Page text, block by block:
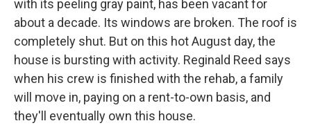
with its peeling gray paint, has been vacant for
about a decade. Its windows are broken. The roof is
completely shut. But on this hot August day, the
house is bursting with activity. Reginald Reed says
when his crew is finished with the rehab, a family
will move in, paying on a rent-to-own basis, and
they'll eventually own this house.